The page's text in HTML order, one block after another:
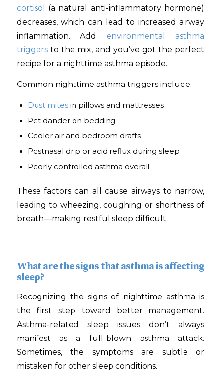
cortisol
(a natural anti-inflammatory hormone)
decreases, which can lead to increased airway
inflammation. Add environmental asthma
triggersto the mix, and you’ve got the perfect
recipe for a nighttime asthma episode.
Common nighttime asthma triggers include:
Dust mitesin pillows and mattresses
Pet dander on bedding
Cooler air and bedroom drafts
Postnasal drip or acid reflux during sleep
Poorly controlled asthma overall
These factors can all cause airways to narrow,
leading to wheezing, coughing or shortness of
breath—making restful sleep difficult.
What are the signs that asthma is affecting
sleep?
Recognizing the signs of nighttime asthma is
the first step toward better management.
Asthma-related sleep issues don’t always
manifest as a full-blown asthma attack.
Sometimes, the symptoms are subtle or
mistaken for other sleep conditions.